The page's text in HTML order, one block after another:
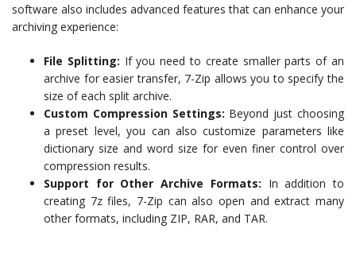
software also includes advanced features that can enhance your
archiving experience:
File Splitting: If you need to create smaller parts of an
archive for easier transfer, 7-Zip allows you to specify the
size of each split archive.
Custom Compression Settings: Beyond just choosing
a preset level, you can also customize parameters like
dictionary size and word size for even finer control over
compression results.
Support for Other Archive Formats: In addition to
creating 7z files, 7-Zip can also open and extract many
other formats, including ZIP, RAR, and TAR.